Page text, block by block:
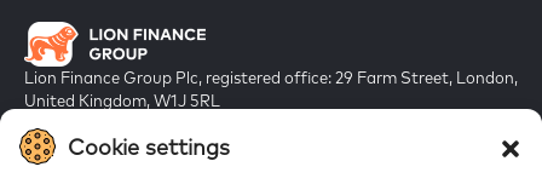
Cookie settings
Lion Finance Group Plc, registered office: 29 Farm Street, London,
United Kingdom, W1J 5RL